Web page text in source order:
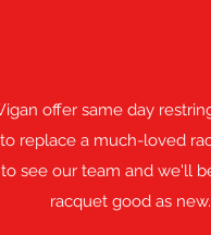
offer same day
replace a much-loved
see our team and we'll
racquet good as new.